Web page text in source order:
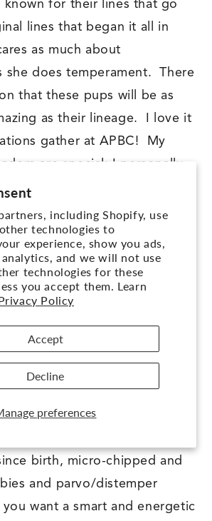
including Shopify, use
technologies to
experience, show you ads,
and we will not use
technologies for these
you accept them. Learn
Policy
preferences
Accept
Decline
known for their lines that go
lines that began it all in
as much about
she does temperament. There
that these pups will be as
as their lineage. I love it
gather at APBC! My
are special; I personally
these pups to and only allow
Ambassador program. The
is a pup that I would want
my Ambassador’s are
approximately 6 months
their PERFECTMATCH™
be arranged for me to bring
to you! These pups are truly
Best breeding + Best
+ the PERFECTMATCH™
DOG EVER! Cassidy will
she leaves me, we have her
birth, micro-chipped and
and parvo/distemper
want a smart and energetic